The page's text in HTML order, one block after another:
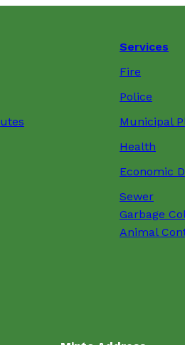
Services
Fire
Police
Municipal
Health
Economic
Sewer
Garbage
Animal